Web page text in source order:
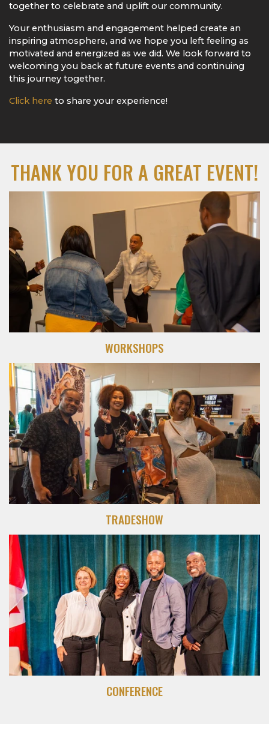
together to celebrate and uplift our community.
Your enthusiasm and engagement helped create an
inspiring atmosphere, and we hope you left feeling as
motivated and energized as we did. We look forward to
welcoming you back at future events and continuing
this journey together.
Click here to share your experience!
THANK YOU FOR A GREAT EVENT!
WORKSHOPS
TRADESHOW
CONFERENCE